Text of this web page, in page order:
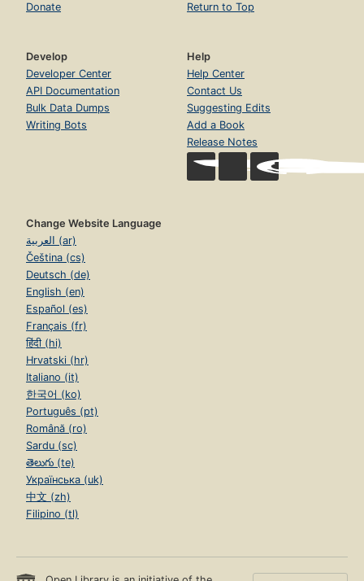
Donate
Return to Top
Develop
Developer Center
API Documentation
Bulk Data Dumps
Writing Bots
Help
Help Center
Contact Us
Suggesting Edits
Add a Book
Release Notes
Change Website Language
العربية (ar)
Čeština (cs)
Deutsch (de)
English (en)
Español (es)
Français (fr)
हिंदी (hi)
Hrvatski (hr)
Italiano (it)
한국어 (ko)
Português (pt)
Română (ro)
Sardu (sc)
తెలుగు (te)
Українська (uk)
中文 (zh)
Filipino (tl)